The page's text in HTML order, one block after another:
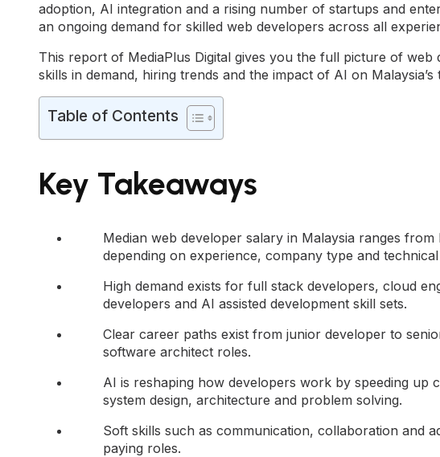
adoption, AI integration and a rising number of startups and
an ongoing demand for skilled web developers across all
This report of MediaPlus Digital gives you the full picture of web
skills in demand, hiring trends and the impact of AI on Malaysia’s
Table of Contents
Key Takeaways
Median web developer salary in Malaysia ranges
depending on experience, company type and
High demand exists for full stack developers, cloud
developers and AI assisted development skill sets.
Clear career paths exist from junior developer to
software architect roles.
AI is reshaping how developers work by speeding up
system design, architecture and problem solving.
Soft skills such as communication, collaboration and
paying roles.